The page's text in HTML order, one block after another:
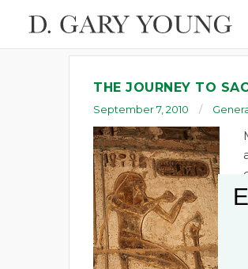
THE JOURNEY TO
September 7, 2010